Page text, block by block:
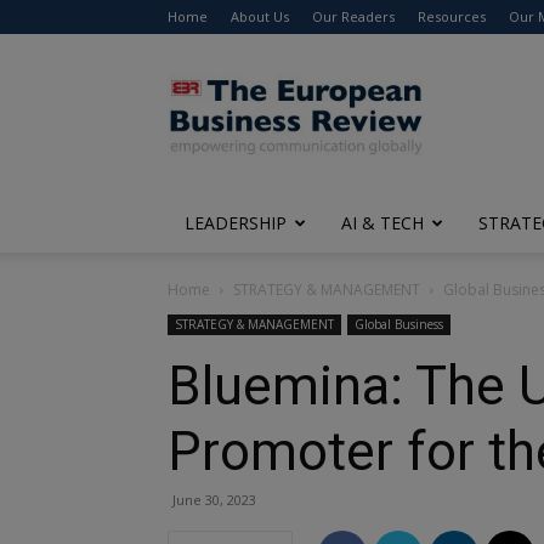
Home About Us Our Readers Resources Our
The
European
Business
Review
LEADERSHIP AI & TECH
Home STRATEGY & MANAGEMENT Global
STRATEGY & MANAGEMENT Global Business
Bluemina: The
Promoter for
June 30, 2023